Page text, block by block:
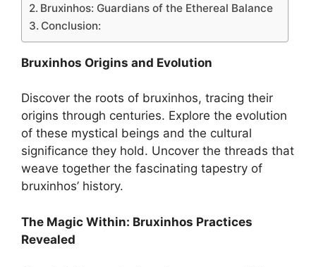
Bruxinhos: Guardians of the Ethereal Balance
Conclusion:
Bruxinhos Origins and Evolution
Discover the roots of bruxinhos, tracing their
origins through centuries. Explore the evolution
of these mystical beings and the cultural
significance they hold. Uncover the threads that
weave together the fascinating tapestry of
bruxinhos’ history.
The Magic Within: Bruxinhos Practices
Revealed